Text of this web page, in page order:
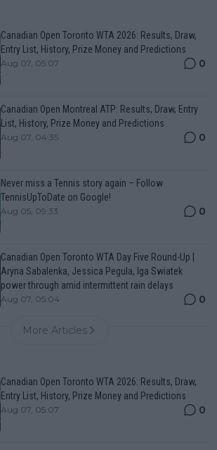
Canadian Open Toronto WTA 2026: Results, Draw,
Entry List, History, Prize Money and Predictions
Aug 07, 05:07 0
Canadian Open Montreal ATP: Results, Draw, Entry
List, History, Prize Money and Predictions
Aug 07, 04:35 0
Never miss a Tennis story again – Follow
TennisUpToDate on Google!
Aug 05, 09:33 0
Canadian Open Toronto WTA Day Five Round-Up |
Aryna Sabalenka, Jessica Pegula, Iga Swiatek
power through amid intermittent rain delays
Aug 07, 05:04 0
More Articles
Canadian Open Toronto WTA 2026: Results, Draw,
Entry List, History, Prize Money and Predictions
Aug 07, 05:07 0